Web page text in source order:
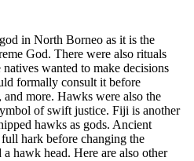
in North Borneo as it is the
God. There were also rituals
wanted to make decisions
formally consult it before
more. Hawks were also the
of swift justice. Fiji is another
hawks as gods. Ancient
hark before changing the
hawk head. Here are also other